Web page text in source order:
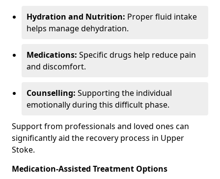
Hydration and Nutrition: Proper fluid intake
helps manage dehydration.
Medications: Specific drugs help reduce pain
and discomfort.
Counselling: Supporting the individual
emotionally during this difficult phase.
Support from professionals and loved ones can
significantly aid the recovery process in Upper
Stoke.
Medication-Assisted Treatment Options